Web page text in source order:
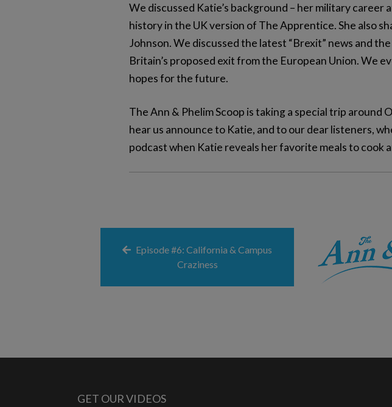
We discussed Katie’s background – her military
history in the UK version of The Apprentice. She also
Johnson. We discussed the latest “Brexit” news and
Britain’s proposed exit from the European Union. We
hopes for the future.
The Ann & Phelim Scoop is taking a special trip
hear us announce to Katie, and to our dear listeners,
podcast when Katie reveals her favorite meals to cook
Episode #6: California & Campus
Craziness
GET OUR VIDEOS